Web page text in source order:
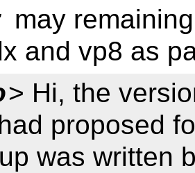
may
and vp8 as
> Hi, the
proposed
was written